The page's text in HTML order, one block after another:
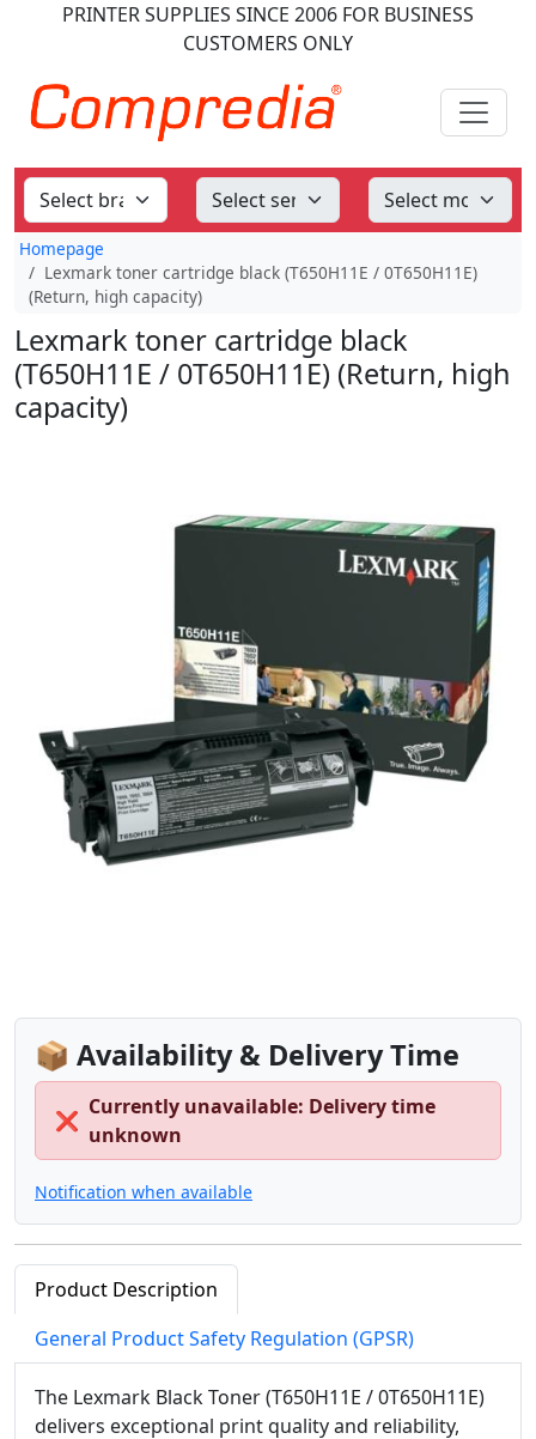
PRINTER SUPPLIES SINCE 2006 FOR BUSINESS
CUSTOMERS ONLY
Homepage
Lexmark toner cartridge black (T650H11E / 0T650H11E)
(Return, high capacity)
Lexmark toner cartridge black
(T650H11E / 0T650H11E) (Return, high
capacity)
📦 Availability & Delivery Time
❌
Currently unavailable: Delivery time
unknown
Notification when available
Product Description
General Product Safety Regulation (GPSR)
The Lexmark Black Toner (T650H11E / 0T650H11E)
delivers exceptional print quality and reliability,